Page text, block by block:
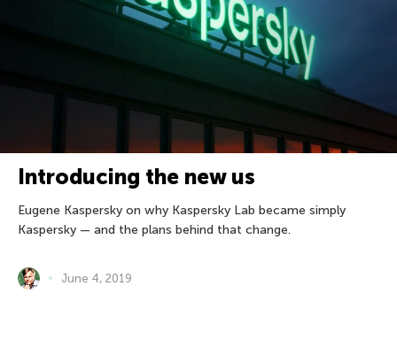
Introducing the new us
Eugene Kaspersky on why Kaspersky Lab became simply
Kaspersky — and the plans behind that change.
June 4, 2019